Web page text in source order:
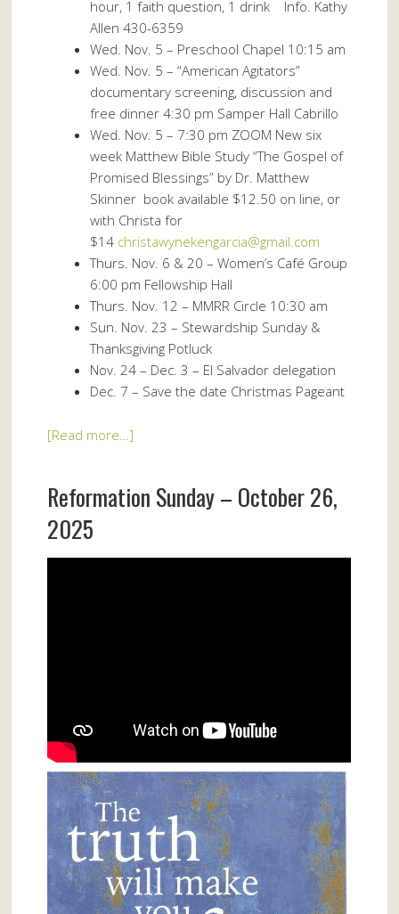
hour, 1 faith question, 1 drink Info. Kathy
Allen 430-6359
Wed. Nov. 5 – Preschool Chapel 10:15 am
Wed. Nov. 5 – “American Agitators”
documentary screening, discussion and
free dinner 4:30 pm Samper Hall Cabrillo
Wed. Nov. 5 – 7:30 pm ZOOM New six
week Matthew Bible Study “The Gospel of
Promised Blessings” by Dr. Matthew
Skinner book available $12.50 on line, or
with Christa for
$14 christawynekengarcia@gmail.com
Thurs. Nov. 6 & 20 – Women’s Café Group
6:00 pm Fellowship Hall
Thurs. Nov. 12 – MMRR Circle 10:30 am
Sun. Nov. 23 – Stewardship Sunday &
Thanksgiving Potluck
Nov. 24 – Dec. 3 – El Salvador delegation
Dec. 7 – Save the date Christmas Pageant
[Read more…]
Reformation Sunday – October 26,
2025